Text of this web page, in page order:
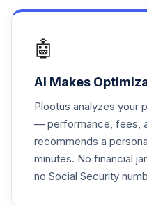
25.
Vanguard
Admiral
VBLAX
26.
Vanguard
Cap Growth
🤖
AI Makes
Plootus analyzes your
— performance, fees,
recommends a
minutes. No financial
no Social Security